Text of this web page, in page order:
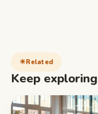
Related
Keep exploring